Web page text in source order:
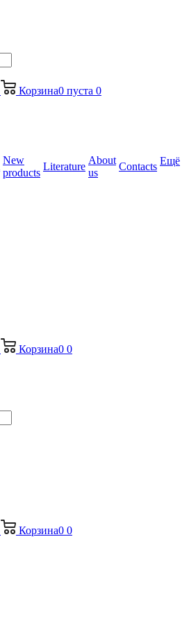
Корзина0 пуста 0
New
products
Literature
About
us
Contacts Ещё
Корзина0 0
Корзина0 0